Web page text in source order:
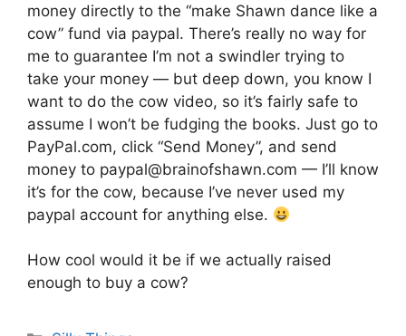
money directly to the “make Shawn dance like a
cow” fund via paypal. There’s really no way for
me to guarantee I’m not a swindler trying to
take your money — but deep down, you know I
want to do the cow video, so it’s fairly safe to
assume I won’t be fudging the books. Just go to
PayPal.com, click “Send Money”, and send
money to paypal@brainofshawn.com — I’ll know
it’s for the cow, because I’ve never used my
paypal account for anything else.
How cool would it be if we actually raised
enough to buy a cow?